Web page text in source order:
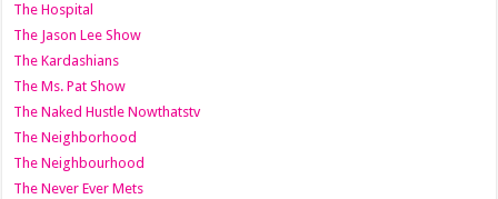
The Hospital
The Jason Lee Show
The Kardashians
The Ms. Pat Show
The Naked Hustle Nowthatstv
The Neighborhood
The Neighbourhood
The Never Ever Mets